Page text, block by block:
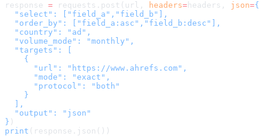
response = requests.post(url, headers= headers , json={
  "select": ["field_a","field_b"],
  "order_by": ["field_a:asc","field_b:desc"],
  "country": "ad",
  "volume_mode": "monthly",
  "targets": [
    {
      "url": "https://www.ahrefs.com",
      "mode": "exact",
      "protocol": "both"
    }
  ],
  "output": "json"
} )
print (response.json())